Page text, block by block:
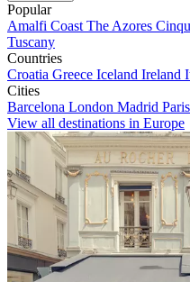
Popular
Amalfi Coast The Azores
Tuscany
Countries
Croatia Greece Iceland Ireland
Cities
Barcelona London Madrid Paris
View all destinations in Europe